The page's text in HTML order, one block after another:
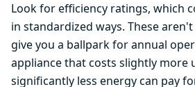
Look for efficiency ratings, which
in standardized ways. These
give you a ballpark for annual
appliance that costs slightly more
significantly less energy can pay